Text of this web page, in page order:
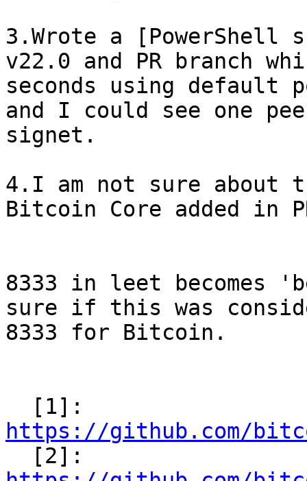
3.Wrote a
v22.0 and PR branch
seconds using default
and I could see one
signet.
4.I am not sure
Bitcoin Core added in
8333 in leet becomes
sure if this was
8333 for Bitcoin.
https://github.com/